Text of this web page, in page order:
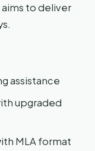
to deliver
assistance
upgraded
MLA format